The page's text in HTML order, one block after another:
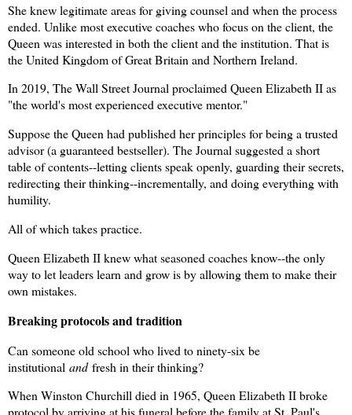
She knew legitimate areas for giving counsel and when the process
ended. Unlike most executive coaches who focus on the client, the
Queen was interested in both the client and the institution. That is
the United Kingdom of Great Britain and Northern Ireland.
In 2019, The Wall Street Journal proclaimed Queen Elizabeth II as
"the world's most experienced executive mentor."
Suppose the Queen had published her principles for being a trusted
advisor (a guaranteed bestseller). The Journal suggested a short
table of contents--letting clients speak openly, guarding their secrets,
redirecting their thinking--incrementally, and doing everything with
humility.
All of which takes practice.
Queen Elizabeth II knew what seasoned coaches know--the only
way to let leaders learn and grow is by allowing them to make their
own mistakes.
Breaking protocols and tradition
Can someone old school who lived to ninety-six be
institutional andfresh in their thinking?
When Winston Churchill died in 1965, Queen Elizabeth II broke